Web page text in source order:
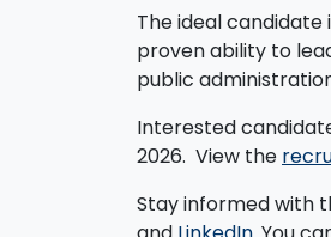
The ideal
proven ability to
public
Interested
2026. View the
Stay informed with